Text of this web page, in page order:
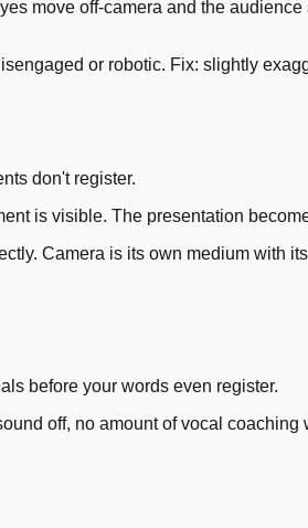
move off-camera and the
or robotic. Fix: slightly
don't register.
is visible. The presentation
Camera is its own medium with
before your words even register.
off, no amount of vocal